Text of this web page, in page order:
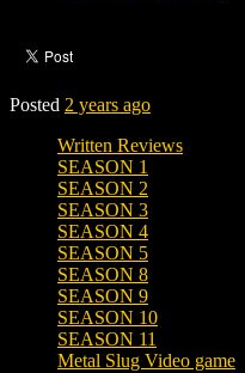
Posted 2 years ago
Written Reviews
SEASON 1
SEASON 2
SEASON 3
SEASON 4
SEASON 5
SEASON 8
SEASON 9
SEASON 10
SEASON 11
Metal Slug Video game